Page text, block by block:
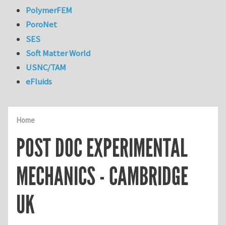
Home
POST DOC EXPERIMENTAL
MECHANICS - CAMBRIDGE
UK
PolymerFEM
PoroNet
SES
Soft Matter World
USNC/TAM
eFluids